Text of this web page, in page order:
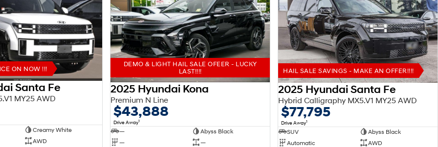
ON NOW !!!
Santa Fe
MY25 AWD
Creamy White
AWD
DEMO & LIGHT HAIL SALE OFEER - LUCKY
LAST!!!!
2025 Hyundai Kona
Premium N Line
$43,888
Drive Away1
—
Abyss Black
—
—
HAIL SALE SAVINGS - MAKE AN OFFER!!!!
2025 Hyundai Santa Fe
Hybrid Calligraphy MX5.V1 MY25 AWD
$77,795
Drive Away1
SUV
Abyss Black
Automatic
AWD